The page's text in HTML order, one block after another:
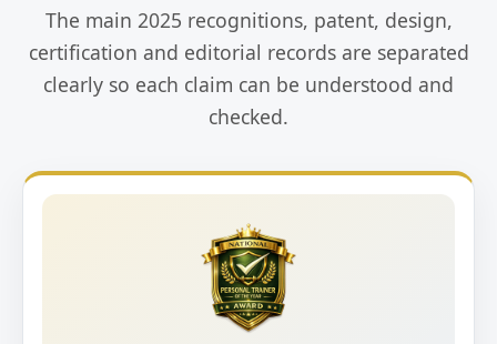
The main 2025 recognitions, patent, design,
certification and editorial records are separated
clearly so each claim can be understood and
checked.